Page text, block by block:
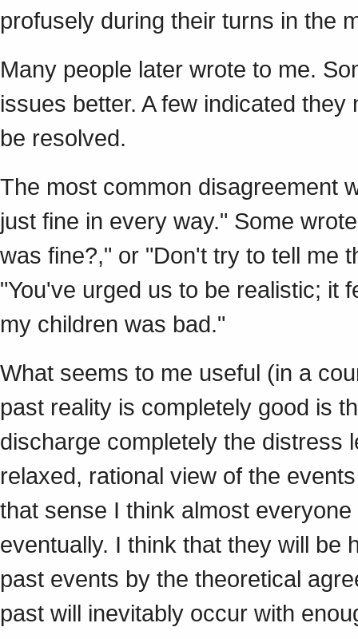
profusely during their turns in the
Many people later wrote to me.
issues better. A few indicated
be resolved.
The most common disagreement
just fine in every way." Some
was fine?," or "Don't try to tell me
"You've urged us to be realistic; it
my children was bad."
What seems to me useful (in a
past reality is completely good is
discharge completely the distress
relaxed, rational view of the
that sense I think almost
eventually. I think that they will be
past events by the theoretical
past will inevitably occur with